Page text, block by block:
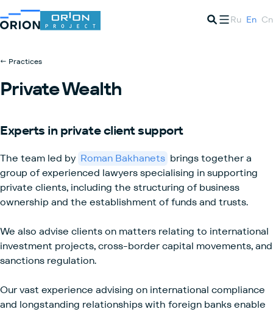
Ru En Cn
← Practices
Private Wealth
Experts in private client support
The team led by Roman Bakhanets brings together a
group of experienced lawyers specialising in supporting
private clients, including the structuring of business
ownership and the establishment of funds and trusts.
We also advise clients on matters relating to international
investment projects, cross-border capital movements, and
sanctions regulation.
Our vast experience advising on international compliance
and longstanding relationships with foreign banks enable